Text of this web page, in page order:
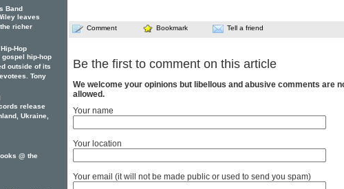
Comment Bookmark Tell a friend
Be the first to comment on this article
We welcome your opinions but libellous and abusive comments are
allowed.
Your name
Your location
Your email (it will not be made public or used to send you spam)
Band
leaves
richer
Hop
hip-hop
outside of its
Tony
release
Ukraine,
@ the